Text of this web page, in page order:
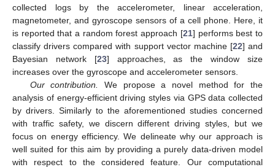
collected logs by the accelerometer, linear acceleration,
magnetometer, and gyroscope sensors of a cell phone. Here, it
is reported that a random forest approach [21] performs best to
classify drivers compared with support vector machine [22] and
Bayesian network [23] approaches, as the window size
increases over the gyroscope and accelerometer sensors.
Our contribution.
We propose a novel method for the
analysis of energy-efficient driving styles via GPS data collected
by drivers. Similarly to the aforementioned studies concerned
with traffic safety, we discern different driving styles, but we
focus on energy efficiency. We delineate why our approach is
well suited for this aim by providing a purely data-driven model
with respect to the considered feature. Our computational